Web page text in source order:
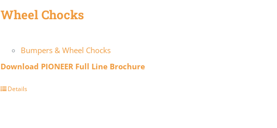
Wheel Chocks
Bumpers & Wheel Chocks
Download PIONEER Full Line Brochure
Details